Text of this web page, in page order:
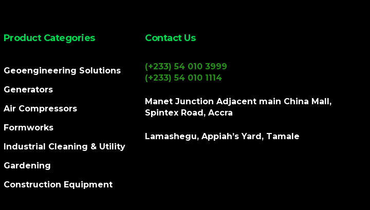
Product Categories
Geoengineering Solutions
Generators
Air Compressors
Formworks
Industrial Cleaning & Utility
Gardening
Construction Equipment
Contact Us
(+233) 54 010 3999
(+233) 54 010 1114
Manet Junction Adjacent main China Mall,
Spintex Road, Accra
Lamashegu, Appiah’s Yard, Tamale